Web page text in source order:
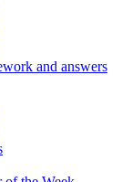
and answers